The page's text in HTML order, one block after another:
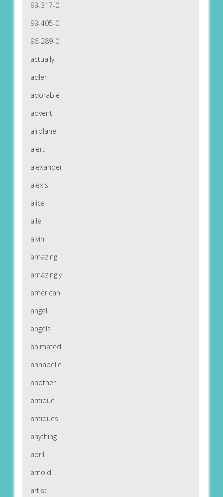
93-317-0
93-405-0
96-289-0
actually
adler
adorable
advent
airplane
alert
alexander
alexis
alice
alle
alvin
amazing
amazingly
american
angel
angels
animated
annabelle
another
antique
antiques
anything
april
arnold
artist